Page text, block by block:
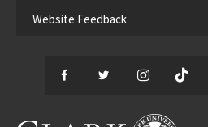
Website Feedback
Facebook
Twitter
CLARK UNIVERSITY